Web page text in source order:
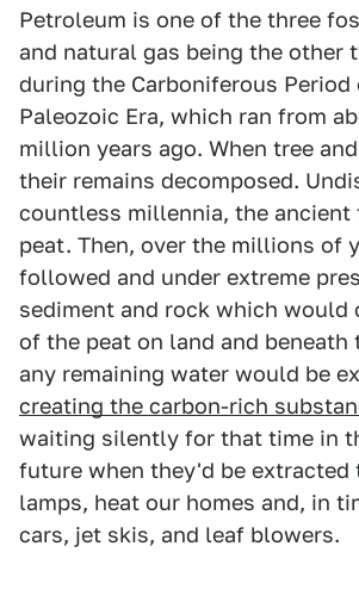
Petroleum is one of the three
and natural gas being the other
during the Carboniferous Period
Paleozoic Era, which ran from
million years ago. When tree
their remains decomposed.
countless millennia, the ancient
peat. Then, over the millions of
followed and under extreme
sediment and rock which would
of the peat on land and beneath
any remaining water would be
creating the carbon-rich
waiting silently for that time in
future when they'd be
lamps, heat our homes and, in
cars, jet skis, and leaf blowers.